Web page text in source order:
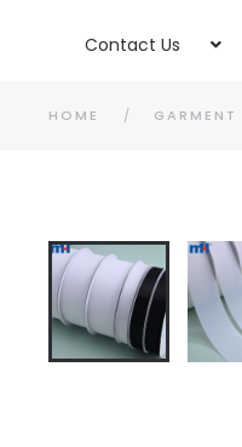
Contact Us
HOME